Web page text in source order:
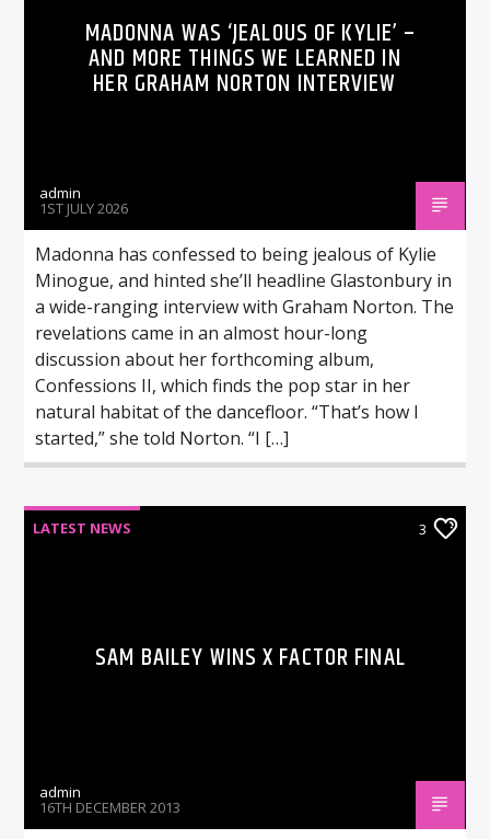
MADONNA WAS ‘JEALOUS OF KYLIE’ –
AND MORE THINGS WE LEARNED IN
HER GRAHAM NORTON INTERVIEW
admin
1ST JULY 2026
Madonna has confessed to being jealous of Kylie
Minogue, and hinted she’ll headline Glastonbury in
a wide-ranging interview with Graham Norton. The
revelations came in an almost hour-long
discussion about her forthcoming album,
Confessions II, which finds the pop star in her
natural habitat of the dancefloor. “That’s how I
started,” she told Norton. “I […]
LATEST NEWS 3
SAM BAILEY WINS X FACTOR FINAL
admin
16TH DECEMBER 2013